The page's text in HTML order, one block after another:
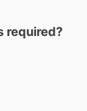
required?